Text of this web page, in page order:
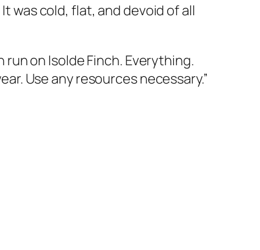
was cold, flat, and devoid of all
on Isolde Finch. Everything.
Use any resources necessary.”